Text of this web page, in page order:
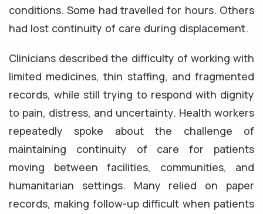
conditions. Some had travelled for hours. Others
had lost continuity of care during displacement.
Clinicians described the difficulty of working with
limited medicines, thin staffing, and fragmented
records, while still trying to respond with dignity
to pain, distress, and uncertainty. Health workers
repeatedly spoke about the challenge of
maintaining continuity of care for patients
moving between facilities, communities, and
humanitarian settings. Many relied on paper
records, making follow-up difficult when patients